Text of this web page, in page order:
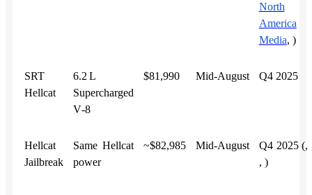
North
America
Media, )
SRT
Hellcat
6.2 L
Supercharged
V‑8
$81,990 Mid‑August Q4 2025
Hellcat
Jailbreak
Same Hellcat
power
~$82,985 Mid‑August Q4 2025 (,
, )